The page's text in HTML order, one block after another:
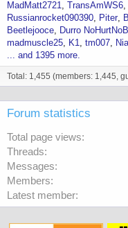
MadMatt2721 TransAmWS6
Russianrocket090390
Piter
Beetlejooce
Durro
madmuscle25
K1 tm007
... and 1395 more.
Total: 1,455 (members: 1,445,
Forum statistics
Total page views
Threads
Messages
Members
Latest member